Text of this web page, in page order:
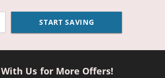
START SAVING
Us for More Offers!